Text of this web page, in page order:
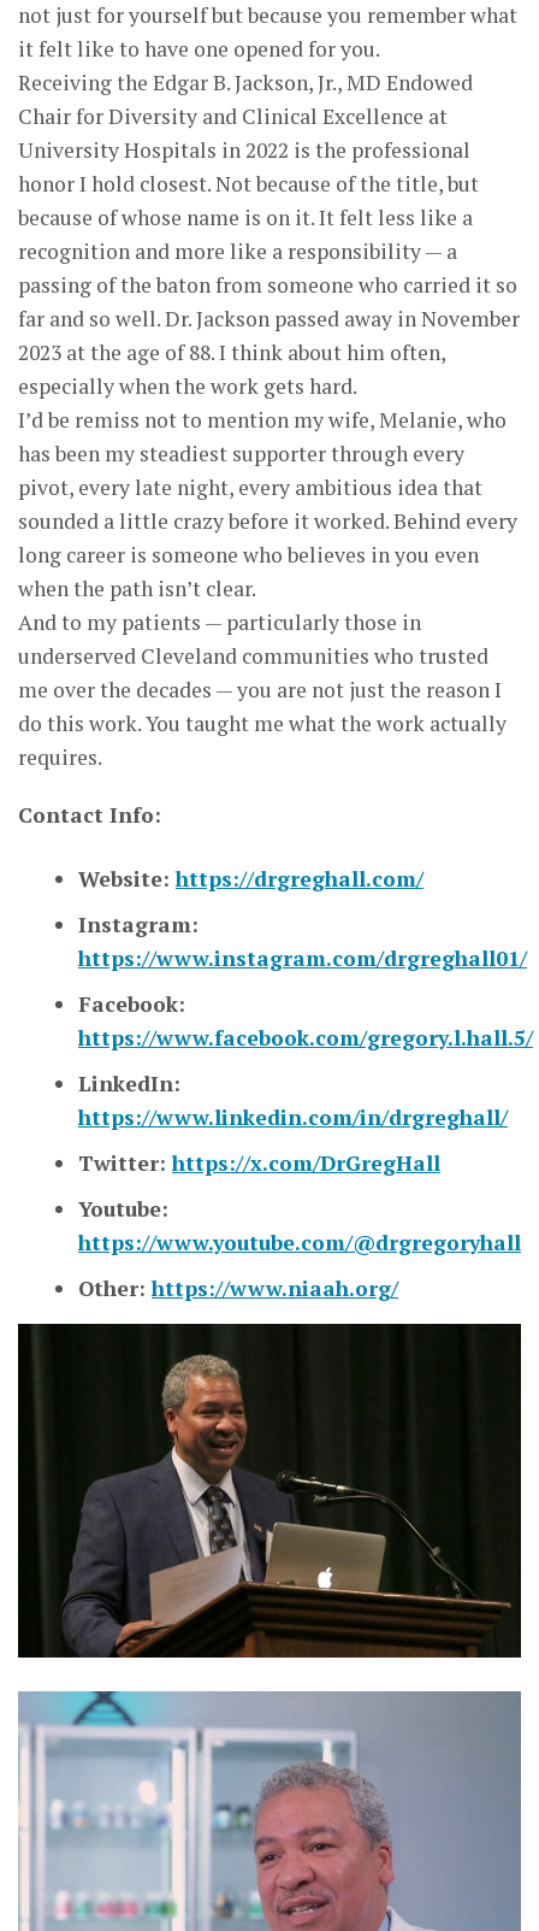
not just for yourself but because you remember what
it felt like to have one opened for you.
Receiving the Edgar B. Jackson, Jr., MD Endowed
Chair for Diversity and Clinical Excellence at
University Hospitals in 2022 is the professional
honor I hold closest. Not because of the title, but
because of whose name is on it. It felt less like a
recognition and more like a responsibility — a
passing of the baton from someone who carried it so
far and so well. Dr. Jackson passed away in November
2023 at the age of 88. I think about him often,
especially when the work gets hard.
I’d be remiss not to mention my wife, Melanie, who
has been my steadiest supporter through every
pivot, every late night, every ambitious idea that
sounded a little crazy before it worked. Behind every
long career is someone who believes in you even
when the path isn’t clear.
And to my patients — particularly those in
underserved Cleveland communities who trusted
me over the decades — you are not just the reason I
do this work. You taught me what the work actually
requires.
Contact Info:
Website:https://drgreghall.com/
Instagram:
https://www.instagram.com/drgreghall01/
Facebook:
https://www.facebook.com/gregory.l.hall.5/
LinkedIn:
https://www.linkedin.com/in/drgreghall/
Twitter:https://x.com/DrGregHall
Youtube:
https://www.youtube.com/@drgregoryhall
Other:https://www.niaah.org/